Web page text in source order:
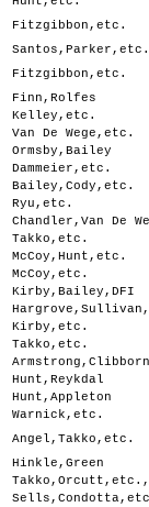
Fitzgibbon,etc.
Santos,Parker,etc.
Fitzgibbon,etc.
Finn,Rolfes
Kelley,etc.
Van De Wege,etc.
Ormsby,Bailey
Dammeier,etc.
Bailey,Cody,etc.
Ryu,etc.
Chandler,Van De
Takko,etc.
McCoy,Hunt,etc.
McCoy,etc.
Kirby,Bailey,DFI
Kirby,etc.
Takko,etc.
Hunt,Reykdal
Hunt,Appleton
Warnick,etc.
Angel,Takko,etc.
Hinkle,Green